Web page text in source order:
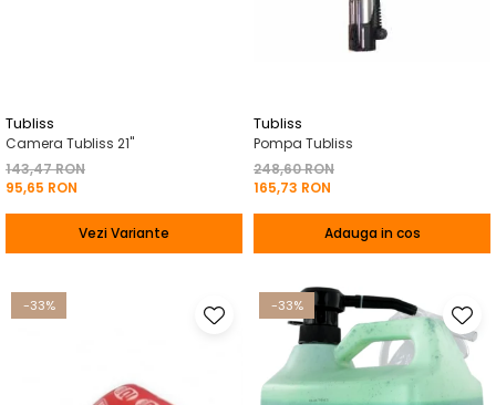
Tubliss
Camera Tubliss 21"
143,47 RON
95,65 RON
Vezi Variante
Tubliss
Pompa Tubliss
248,60 RON
165,73 RON
Adauga in cos
-33% -33%